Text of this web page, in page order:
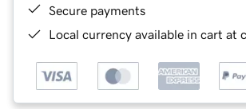
Secure payments
Local currency available in cart at